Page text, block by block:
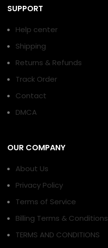
SUPPORT
Help center
Shipping
Returns & Refunds
Track Order
Contact
DMCA
OUR COMPANY
About Us
Privacy Policy
Terms of Service
Billing Terms & Conditions
TERMS AND CONDITIONS